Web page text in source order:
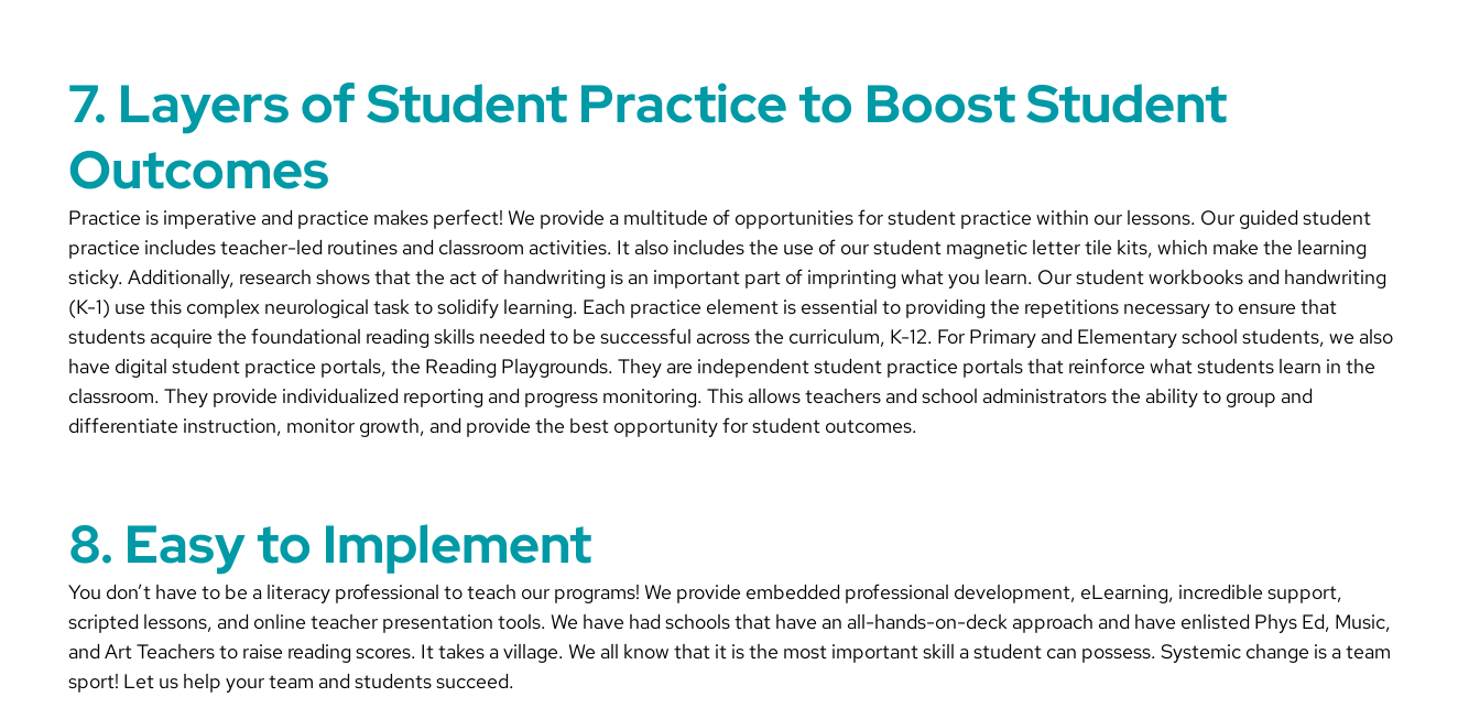
7. Layers of Student Practice to Boost Student
Outcomes
Practice is imperative and practice makes perfect! We provide a multitude of opportunities for student practice within our lessons. Our guided student
practice includes teacher-led routines and classroom activities. It also includes the use of our student magnetic letter tile kits, which make the learning
sticky. Additionally, research shows that the act of handwriting is an important part of imprinting what you learn. Our student workbooks and handwriting
(K-1) use this complex neurological task to solidify learning. Each practice element is essential to providing the repetitions necessary to ensure that
students acquire the foundational reading skills needed to be successful across the curriculum, K-12. For Primary and Elementary school students, we also
have digital student practice portals, the Reading Playgrounds. They are independent student practice portals that reinforce what students learn in the
classroom. They provide individualized reporting and progress monitoring. This allows teachers and school administrators the ability to group and
differentiate instruction, monitor growth, and provide the best opportunity for student outcomes.
8. Easy to Implement
You don’t have to be a literacy professional to teach our programs! We provide embedded professional development, eLearning, incredible support,
scripted lessons, and online teacher presentation tools. We have had schools that have an all-hands-on-deck approach and have enlisted Phys Ed, Music,
and Art Teachers to raise reading scores. It takes a village. We all know that it is the most important skill a student can possess. Systemic change is a team
sport! Let us help your team and students succeed.